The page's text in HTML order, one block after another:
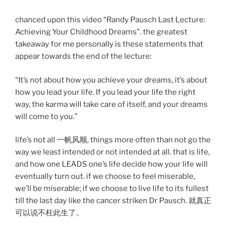
chanced upon this video “Randy Pausch Last Lecture:
Achieving Your Childhood Dreams”. the greatest
takeaway for me personally is these statements that
appear towards the end of the lecture:
“It’s not about how you achieve your dreams, it’s about
how you lead your life. If you lead your life the right
way, the karma will take care of itself, and your dreams
will come to you.”
life’s not all 一帆风顺, things more often than not go the
way we least intended or not intended at all. that is life,
and how one LEADS one’s life decide how your life will
eventually turn out. if we choose to feel miserable,
we’ll be miserable; if we choose to live life to its fullest
till the last day like the cancer striken Dr Pausch. 就真正
可以说不枉此生了。